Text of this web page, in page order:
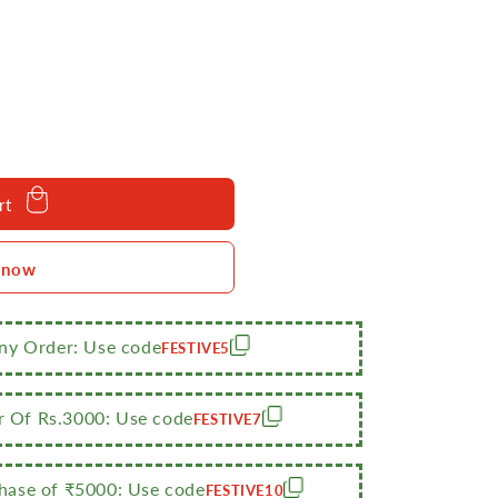
Storage
Order: Use codeFESTIVE5
Rs.3000: Use codeFESTIVE7
of ₹5000: Use codeFESTIVE10